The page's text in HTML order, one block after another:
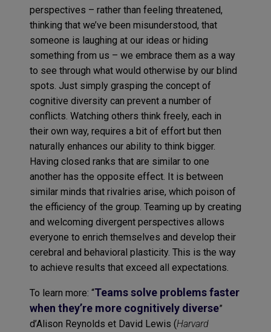
perspectives – rather than feeling threatened,
thinking that we’ve been misunderstood, that
someone is laughing at our ideas or hiding
something from us – we embrace them as a way
to see through what would otherwise by our blind
spots. Just simply grasping the concept of
cognitive diversity can prevent a number of
conflicts. Watching others think freely, each in
their own way, requires a bit of effort but then
naturally enhances our ability to think bigger.
Having closed ranks that are similar to one
another has the opposite effect. It is between
similar minds that rivalries arise, which poison of
the efficiency of the group. Teaming up by creating
and welcoming divergent perspectives allows
everyone to enrich themselves and develop their
cerebral and behavioral plasticity. This is the way
to achieve results that exceed all expectations.
To learn more: “Teams solve problems faster
when they’re more cognitively diverse”
d’Alison Reynolds et David Lewis (Harvard